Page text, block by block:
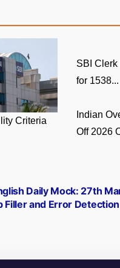
Criteria
SBI
for 1538...
Indian
Off 2026
Daily Mock: 27th
Filler and Error Detection